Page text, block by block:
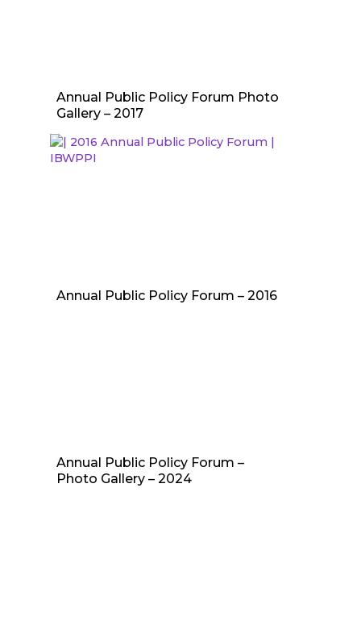
Annual Public Policy Forum Photo
Gallery – 2017
Annual Public Policy Forum – 2016
Annual Public Policy Forum –
Photo Gallery – 2024